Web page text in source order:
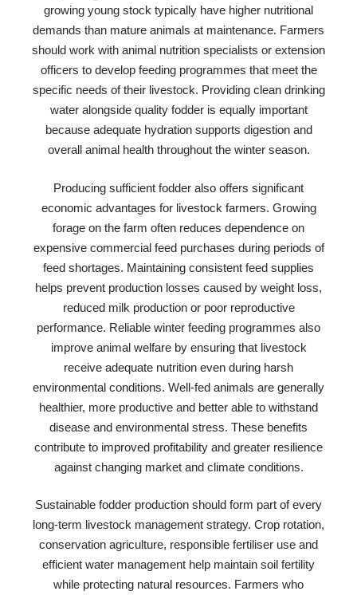
growing young stock typically have higher nutritional
demands than mature animals at maintenance. Farmers
should work with animal nutrition specialists or extension
officers to develop feeding programmes that meet the
specific needs of their livestock. Providing clean drinking
water alongside quality fodder is equally important
because adequate hydration supports digestion and
overall animal health throughout the winter season.
Producing sufficient fodder also offers significant
economic advantages for livestock farmers. Growing
forage on the farm often reduces dependence on
expensive commercial feed purchases during periods of
feed shortages. Maintaining consistent feed supplies
helps prevent production losses caused by weight loss,
reduced milk production or poor reproductive
performance. Reliable winter feeding programmes also
improve animal welfare by ensuring that livestock
receive adequate nutrition even during harsh
environmental conditions. Well-fed animals are generally
healthier, more productive and better able to withstand
disease and environmental stress. These benefits
contribute to improved profitability and greater resilience
against changing market and climate conditions.
Sustainable fodder production should form part of every
long-term livestock management strategy. Crop rotation,
conservation agriculture, responsible fertiliser use and
efficient water management help maintain soil fertility
while protecting natural resources. Farmers who